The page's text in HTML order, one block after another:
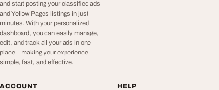
and start posting your classified ads
and Yellow Pages listings in just
minutes. With your personalized
dashboard, you can easily manage,
edit, and track all your ads in one
place—making your experience
simple, fast, and effective.
ACCOUNT HELP